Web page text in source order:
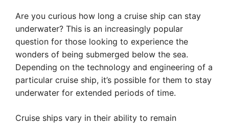
Are you curious how long a cruise ship can stay
underwater? This is an increasingly popular
question for those looking to experience the
wonders of being submerged below the sea.
Depending on the technology and engineering of a
particular cruise ship, it’s possible for them to stay
underwater for extended periods of time.
Cruise ships vary in their ability to remain